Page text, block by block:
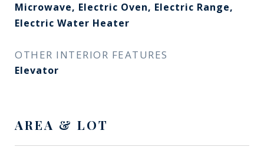
Microwave, Electric Oven, Electric Range,
Electric Water Heater
OTHER INTERIOR FEATURES
Elevator
AREA & LOT